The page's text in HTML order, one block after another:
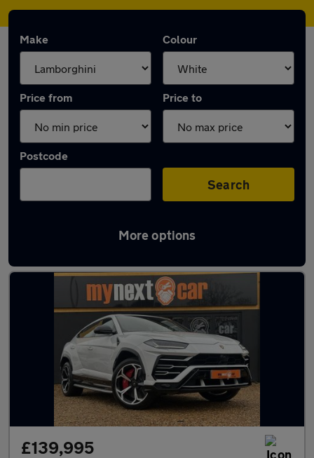
Make Colour
Price from Price to
Postcode
Search
More options
White Lamborghini Cars in stock
£139,995